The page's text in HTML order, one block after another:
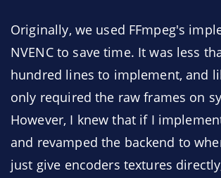
Originally, we used FFmpeg's
NVENC to save time. It was less
hundred lines to implement, and
only required the raw frames on
However, I knew that if I
and revamped the backend to
just give encoders textures